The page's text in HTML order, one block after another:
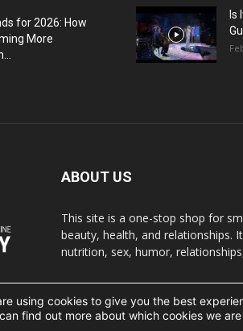
for 2026: How
More
Is
ABOUT US
This site is a one-stop shop for
beauty, health, and relationships.
nutrition, sex, humor,
is forbidden without the written permission.
using cookies to give you the best
find out more about which cookies we